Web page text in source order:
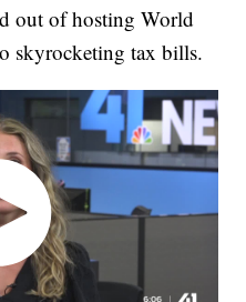
out of hosting World
skyrocketing tax bills.